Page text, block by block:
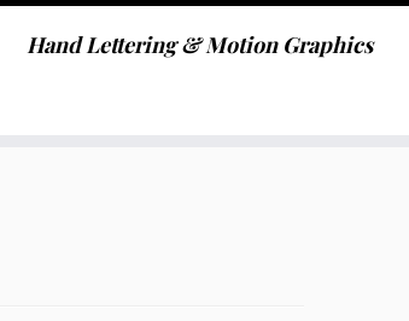
Hand Lettering & Motion Graphics